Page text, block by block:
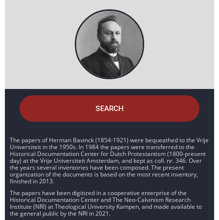
SEARCH
The papers of Herman Bavinck (1854-1921) were bequeathed to the Vrije
Universiteit in the 1950s. In 1984 the papers were transferred to the
Historical Documentation Center for Dutch Protestantism (1800-present
day) at the Vrije Universiteit Amsterdam, and kept as coll. nr. 346. Over
the years several inventories have been composed. The present
organization of the documents is based on the most recent inventory,
finished in 2013.
The papers have been digitized in a cooperative enterprise of the
Historical Documentation Center and The Neo-Calvinism Research
Institute (NRI) at Theological University Kampen, and made available to
the general public by the NRI in 2021.